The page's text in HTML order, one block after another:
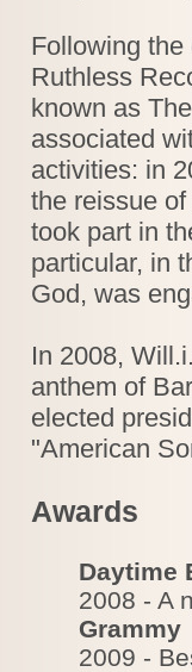
Following
Ruthless
known as
associated
activities: in
the reissue
took part in
particular, in
God, was
In 2008,
anthem of
elected
"American
Awards
Daytime
2008 - A
Grammy
2009 -